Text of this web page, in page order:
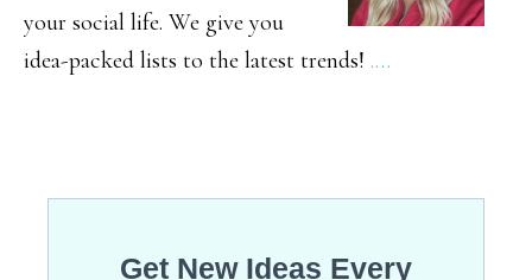
your social life. We give you
idea-packed lists to the latest trends! .…